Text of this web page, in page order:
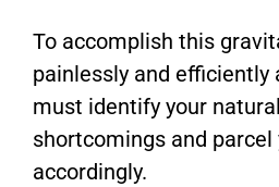
To accomplish this
painlessly and efficiently
must identify your
shortcomings and
accordingly.